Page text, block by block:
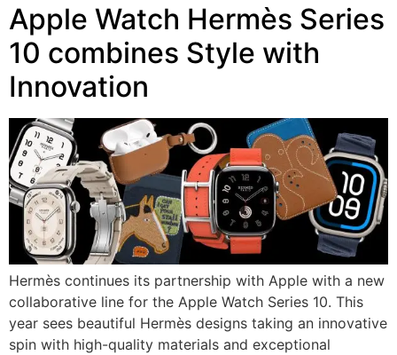
Apple Watch Hermès Series
10 combines Style with
Innovation
Hermès continues its partnership with Apple with a new
collaborative line for the Apple Watch Series 10. This
year sees beautiful Hermès designs taking an innovative
spin with high-quality materials and exceptional